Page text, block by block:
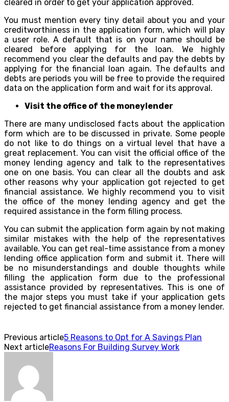
cleared in order to get your application approved.
You must mention every tiny detail about you and your
creditworthiness in the application form, which will play
a user role. A default that is on your name should be
cleared before applying for the loan. We highly
recommend you clear the defaults and pay the debts by
applying for the financial loan again. The defaults and
debts are periods you will be free to provide the required
data on the application form and wait for its approval.
Visit the office of the moneylender
There are many undisclosed facts about the application
form which are to be discussed in private. Some people
do not like to do things on a virtual level that have a
great replacement. You can visit the official office of the
money lending agency and talk to the representatives
one on one basis. You can clear all the doubts and ask
other reasons why your application got rejected to get
financial assistance. We highly recommend you to visit
the office of the money lending agency and get the
required assistance in the form filling process.
You can submit the application form again by not making
similar mistakes with the help of the representatives
available. You can get real-time assistance from a money
lending office application form and submit it. There will
be no misunderstandings and double thoughts while
filling the application form due to the professional
assistance provided by representatives. This is one of
the major steps you must take if your application gets
rejected to get financial assistance from a money lender.
Previous article5 Reasons to Opt for A Savings Plan
Next articleReasons For Building Survey Work